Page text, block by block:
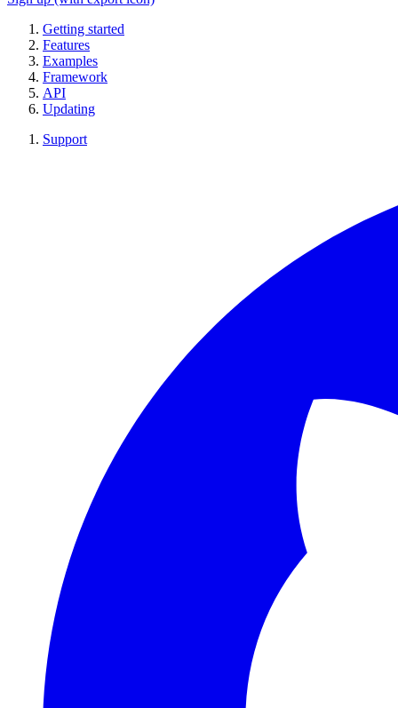
Getting started
Features
Examples
Framework
API
Updating
Support